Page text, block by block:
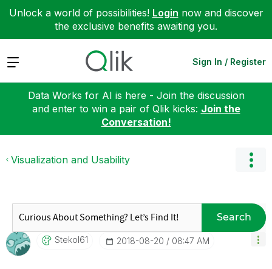
Unlock a world of possibilities! Login now and discover
the exclusive benefits awaiting you.
Expand Sign In / Register
Data Works for AI is here - Join the discussion
and enter to win a pair of Qlik kicks: Join the
Conversation!
Visualization and Usability
Search
Stekol61 ‎2018-08-20 08:47 AM